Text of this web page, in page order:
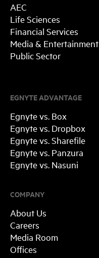
AEC
Life Sciences
Financial Services
Media & Entertainment
Public Sector
EGNYTE ADVANTAGE
Egnyte vs. Box
Egnyte vs. Dropbox
Egnyte vs. Sharefile
Egnyte vs. Panzura
Egnyte vs. Nasuni
COMPANY
About Us
Careers
Media Room
Offices